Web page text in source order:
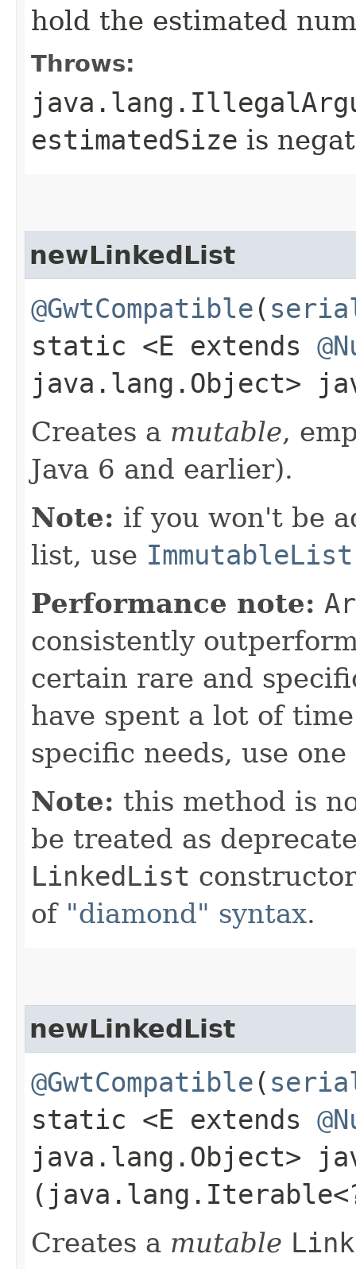
hold the estimated
Throws:
estimatedSize is
newLinkedList
@GwtCompatible (
static <E extends
java.lang.Object>
Creates a mutable,
Java 6 and earlier).
Note: if you won't be
list, use
Performance note:
consistently
certain rare and
have spent a lot of
specific needs, use
Note: this method is
be treated as
LinkedList
of "diamond" syntax.
newLinkedList
@GwtCompatible (
static <E extends
java.lang.Object>
Creates a mutable